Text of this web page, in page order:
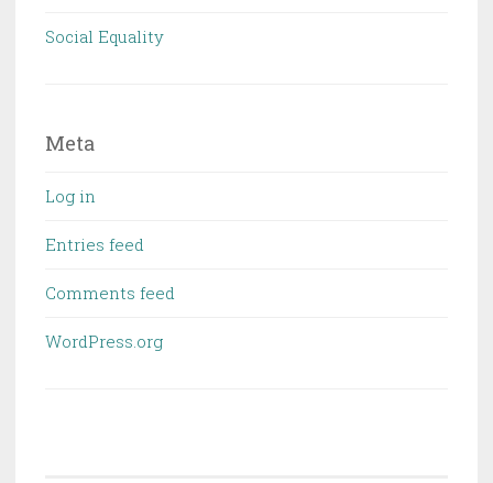
Social Equality
Meta
Log in
Entries feed
Comments feed
WordPress.org